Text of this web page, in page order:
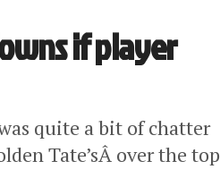
if player
quite a bit of chatter
Tate’sÂ over the top